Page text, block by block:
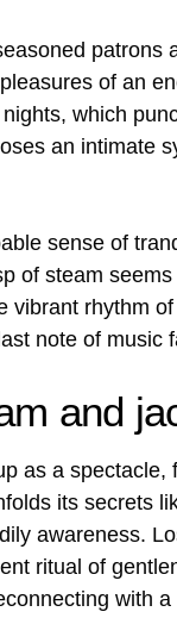
of an
which
an intimate
sense of
of steam
rhythm
note of music
and
as a
its secrets
awareness.
ritual of
with